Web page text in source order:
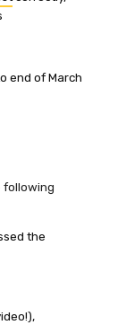
end of March
following
the